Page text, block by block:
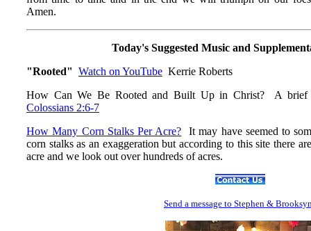
Amen.
Today's Suggested Music and
"Rooted" Watch on YouTube Kerrie Roberts
How Can We Be Rooted and Built Up in Christ? A
Colossians 2:6-7
How Many Corn Stalks Per Acre? It may have seemed to
corn stalks as an exaggeration but according to this site there
acre and we look out over hundreds of acres.
Send a message to Stephen &